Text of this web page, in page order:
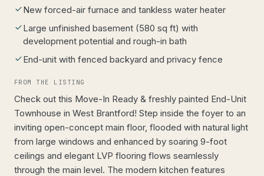
New forced-air furnace and tankless water heater
Large unfinished basement (580 sq ft) with
development potential and rough-in bath
End-unit with fenced backyard and privacy fence
FROM THE LISTING
Check out this Move-In Ready & freshly painted End-Unit
Townhouse in West Brantford! Step inside the foyer to an
inviting open-concept main floor, flooded with natural light
from large windows and enhanced by soaring 9-foot
ceilings and elegant LVP flooring flows seamlessly
through the main level. The modern kitchen features